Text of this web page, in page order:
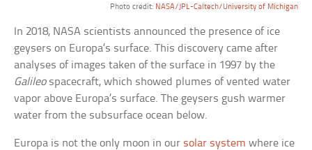
Photo credit: NASA/JPL-Caltech/University of Michigan
In 2018, NASA scientists announced the presence of ice
geysers on Europa’s surface. This discovery came after
analyses of images taken of the surface in 1997 by the
Galileospacecraft, which showed plumes of vented water
vapor above Europa’s surface. The geysers gush warmer
water from the subsurface ocean below.
Europa is not the only moon in our solar system where ice